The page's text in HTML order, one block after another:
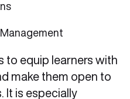
to equip learners with
make them open to
It is especially